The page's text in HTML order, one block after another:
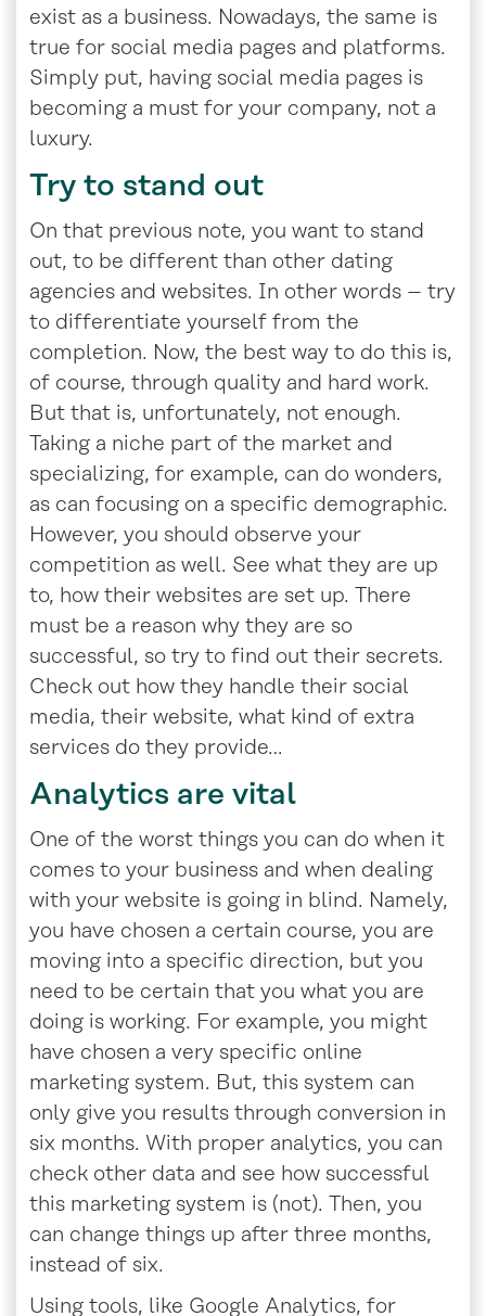
exist as a business. Nowadays, the same is
true for social media pages and platforms.
Simply put, having social media pages is
becoming a must for your company, not a
luxury.
Try to stand out
On that previous note, you want to stand
out, to be different than other dating
agencies and websites. In other words – try
to differentiate yourself from the
completion. Now, the best way to do this is,
of course, through quality and hard work.
But that is, unfortunately, not enough.
Taking a niche part of the market and
specializing, for example, can do wonders,
as can focusing on a specific demographic.
However, you should observe your
competition as well. See what they are up
to, how their websites are set up. There
must be a reason why they are so
successful, so try to find out their secrets.
Check out how they handle their social
media, their website, what kind of extra
services do they provide…
Analytics are vital
One of the worst things you can do when it
comes to your business and when dealing
with your website is going in blind. Namely,
you have chosen a certain course, you are
moving into a specific direction, but you
need to be certain that you what you are
doing is working. For example, you might
have chosen a very specific online
marketing system. But, this system can
only give you results through conversion in
six months. With proper analytics, you can
check other data and see how successful
this marketing system is (not). Then, you
can change things up after three months,
instead of six.
Using tools, like Google Analytics, for